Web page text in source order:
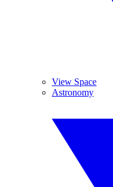
View Space
Astronomy